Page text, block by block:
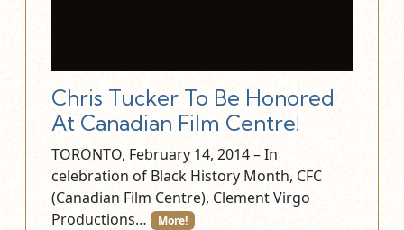
Chris Tucker To Be Honored
At Canadian Film Centre!
TORONTO, February 14, 2014 – In
celebration of Black History Month, CFC
(Canadian Film Centre), Clement Virgo
Productions…
More!